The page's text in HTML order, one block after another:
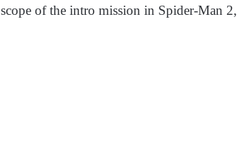
scope of the intro mission in Spider-Man